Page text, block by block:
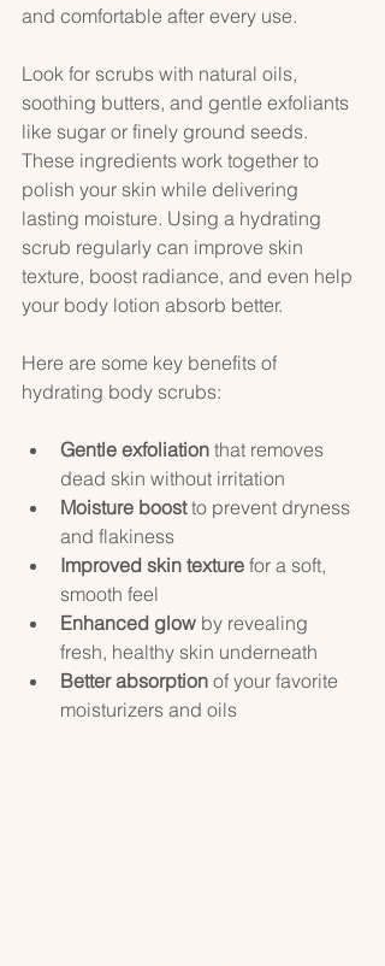
and comfortable after every use.
Look for scrubs with natural oils,
soothing butters, and gentle exfoliants
like sugar or finely ground seeds.
These ingredients work together to
polish your skin while delivering
lasting moisture. Using a hydrating
scrub regularly can improve skin
texture, boost radiance, and even help
your body lotion absorb better.
Here are some key benefits of
hydrating body scrubs:
Gentle exfoliation that removes
dead skin without irritation
Moisture boost to prevent dryness
and flakiness
Improved skin texture for a soft,
smooth feel
Enhanced glow by revealing
fresh, healthy skin underneath
Better absorption of your favorite
moisturizers and oils